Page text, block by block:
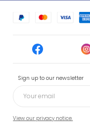
Sign up to our newsletter
View our privacy notice.